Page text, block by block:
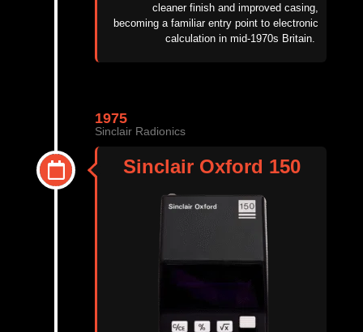
cleaner finish and improved casing,
becoming a familiar entry point to electronic
calculation in mid-1970s Britain.
1975
Sinclair Radionics
Sinclair Oxford 150